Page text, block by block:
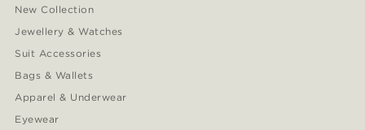
New Collection
Jewellery & Watches
Suit Accessories
Bags & Wallets
Apparel & Underwear
Eyewear